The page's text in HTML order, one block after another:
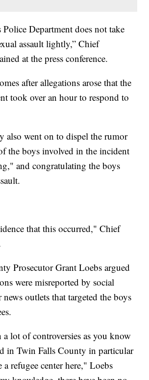
Department does not take
assault lightly,” Chief
at the press conference.
after allegations arose that the
took over an hour to respond to
also went on to dispel the rumor
the boys involved in the incident
and congratulating the boys
that this occurred," Chief
Prosecutor Grant Loebs argued
were misreported by social
outlets that targeted the boys
a lot of controversies as you know
in Twin Falls County in particular
a refugee center here," Loebs